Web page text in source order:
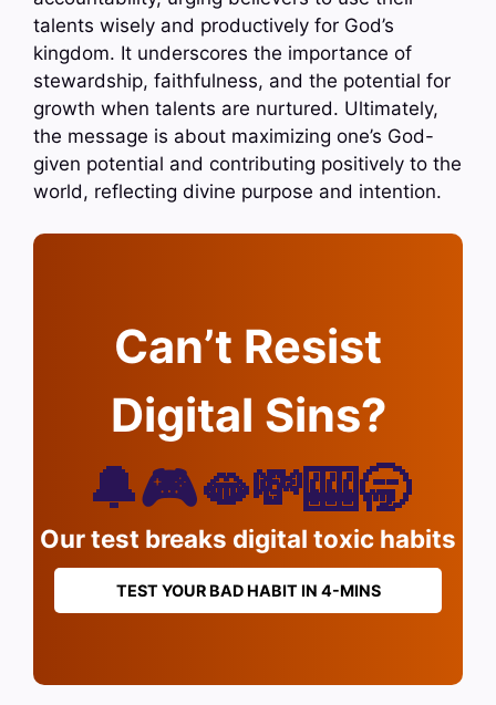
talents wisely and productively for God’s
kingdom. It underscores the importance of
stewardship, faithfulness, and the potential for
growth when talents are nurtured. Ultimately,
the message is about maximizing one’s God-
given potential and contributing positively to the
world, reflecting divine purpose and intention.
Can’t Resist
Digital Sins?
🔔🎮🫦💸🎰🥱
Our test breaks digital toxic habits
TEST YOUR BAD HABIT IN 4-MINS